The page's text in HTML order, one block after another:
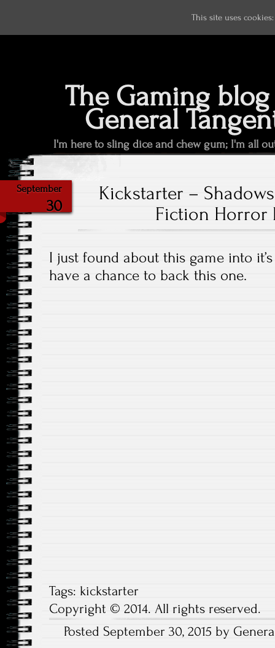
The Gaming
General
I'm here to sling dice and chew gum; I'm all
September
30
Kickstarter –
Fiction Horror
I just found about this game into
have a chance to back this one.
Tags: kickstarter
Copyright © 2014. All rights reserved.
Posted September 30, 2015 by
This site uses